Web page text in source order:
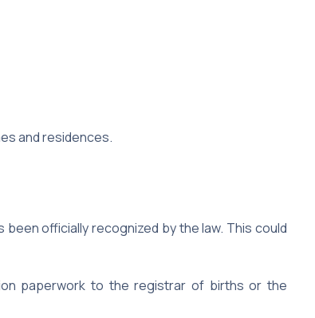
and residences.
officially recognized by the law. This could
paperwork to the registrar of births or the